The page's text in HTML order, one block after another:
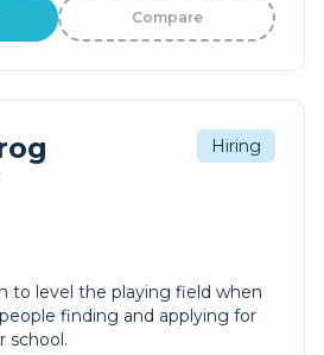
Compare
Hiring
to level the playing field when
finding and applying for
school.